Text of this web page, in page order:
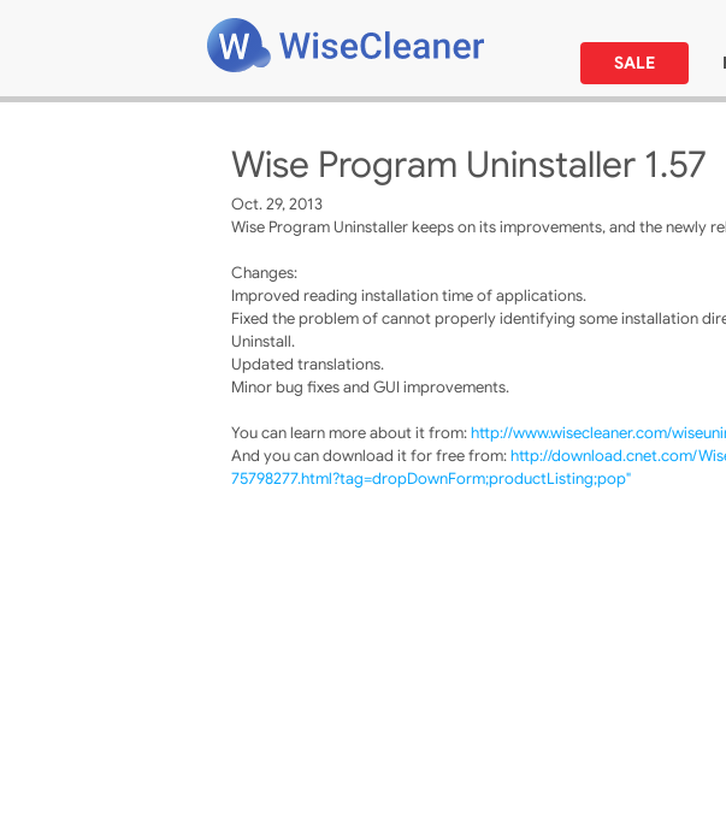
SALE
Wise Program Uninstaller 1.57
Oct. 29, 2013
Wise Program Uninstaller keeps on its improvements, and the newly
Changes:
Improved reading installation time of applications.
Fixed the problem of cannot properly identifying some installation
Uninstall.
Updated translations.
Minor bug fixes and GUI improvements.
You can learn more about it from:http://www.wisecleaner.com/
And you can download it for free from:http://download.cnet.com/
75798277.html?tag=dropDownForm;productListing;pop"